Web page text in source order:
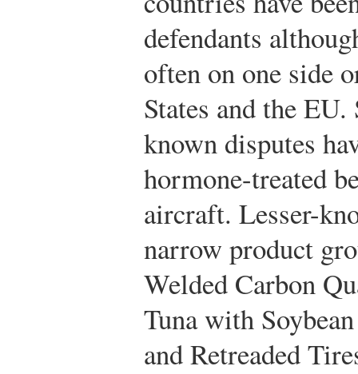
defendants
often on one side
States and the
known disputes
hormone-treated
aircraft. Lesser-
narrow product
Welded Carbon
Tuna with
and Retreaded